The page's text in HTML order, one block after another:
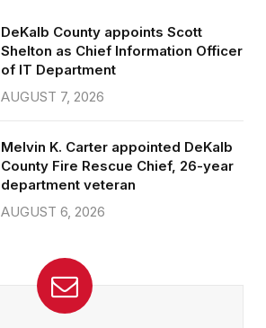
DeKalb County appoints Scott
Shelton as Chief Information Officer
of IT Department
AUGUST 7, 2026
Melvin K. Carter appointed DeKalb
County Fire Rescue Chief, 26-year
department veteran
AUGUST 6, 2026